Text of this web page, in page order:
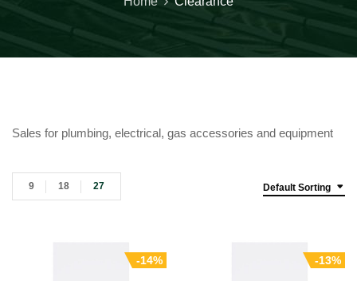
Sales for plumbing, electrical, gas accessories and equipment
Default Sorting
9 18 27
-14% -13%